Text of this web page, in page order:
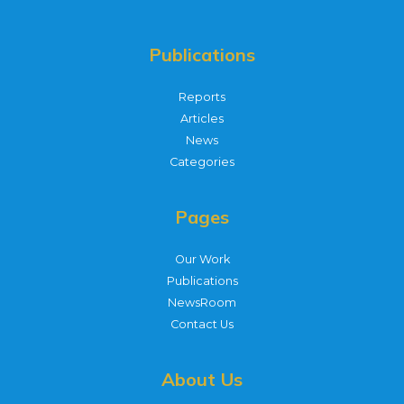
Publications
Reports
Articles
News
Categories
Pages
Our Work
Publications
NewsRoom
Contact Us
About Us